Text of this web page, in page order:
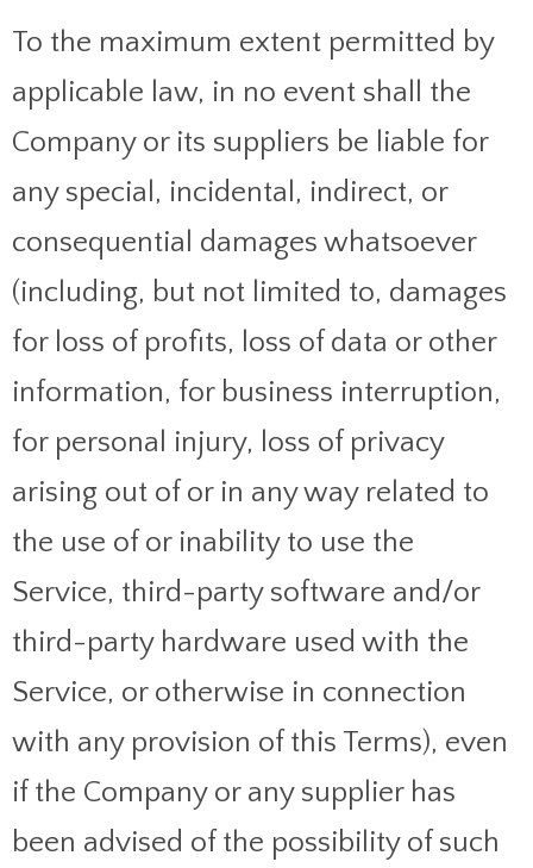
To the maximum extent permitted by
applicable law, in no event shall the
Company or its suppliers be liable for
any special, incidental, indirect, or
consequential damages whatsoever
(including, but not limited to, damages
for loss of profits, loss of data or other
information, for business interruption,
for personal injury, loss of privacy
arising out of or in any way related to
the use of or inability to use the
Service, third-party software and/or
third-party hardware used with the
Service, or otherwise in connection
with any provision of this Terms), even
if the Company or any supplier has
been advised of the possibility of such